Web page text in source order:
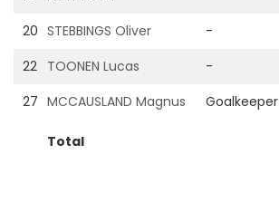
20 STEBBINGS Oliver -
22 TOONEN Lucas -
27 MCCAUSLAND Magnus Goalkeeper
Total